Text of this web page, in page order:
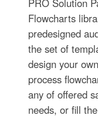
PRO Solution
Flowcharts
predesigned
the set of
design your
process
any of offered
needs, or fill